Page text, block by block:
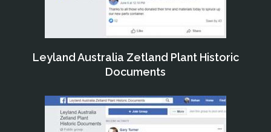
Leyland Australia Zetland Plant Historic
Documents